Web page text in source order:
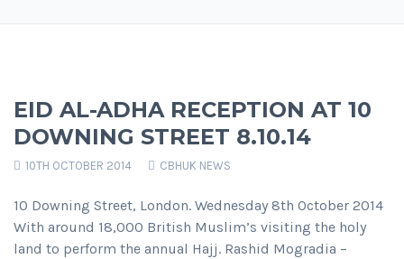
EID AL-ADHA RECEPTION AT 10
DOWNING STREET 8.10.14
10TH OCTOBER 2014 CBHUK NEWS
10 Downing Street, London. Wednesday 8th October 2014
With around 18,000 British Muslim’s visiting the holy
land to perform the annual Hajj. Rashid Mogradia –